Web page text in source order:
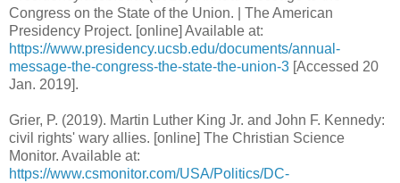
Congress on the State of the Union. | The American
Presidency Project. [online] Available at:
https://www.presidency.ucsb.edu/documents/annual-
message-the-congress-the-state-the-union-3 [Accessed 20
Jan. 2019].
Grier, P. (2019). Martin Luther King Jr. and John F. Kennedy:
civil rights' wary allies. [online] The Christian Science
Monitor. Available at:
https://www.csmonitor.com/USA/Politics/DC-